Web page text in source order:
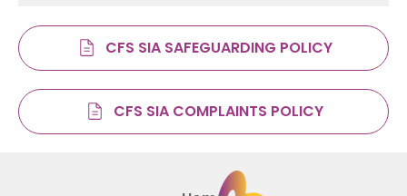
CFS SIA SAFEGUARDING POLICY
CFS SIA COMPLAINTS POLICY